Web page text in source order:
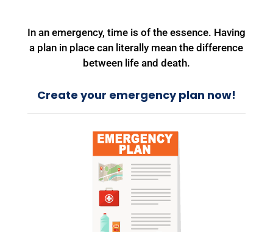
In an emergency, time is of the essence. Having
a plan in place can literally mean the difference
between life and death.
Create your emergency plan now!